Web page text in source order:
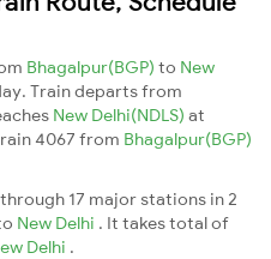
Bhagalpur(BGP) to New
Train departs from
New Delhi(NDLS) at
4067 from Bhagalpur(BGP)
17 major stations in 2
New Delhi . It takes total of
Delhi .